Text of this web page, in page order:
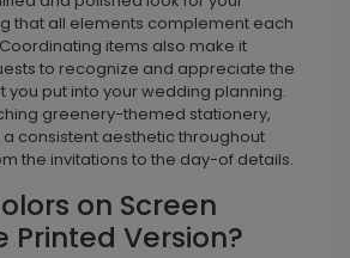
that all elements complement each
items also make it
to recognize and appreciate the
you put into your wedding planning.
greenery-themed stationery,
consistent aesthetic throughout
the invitations to the day-of details.
on Screen
Printed Version?